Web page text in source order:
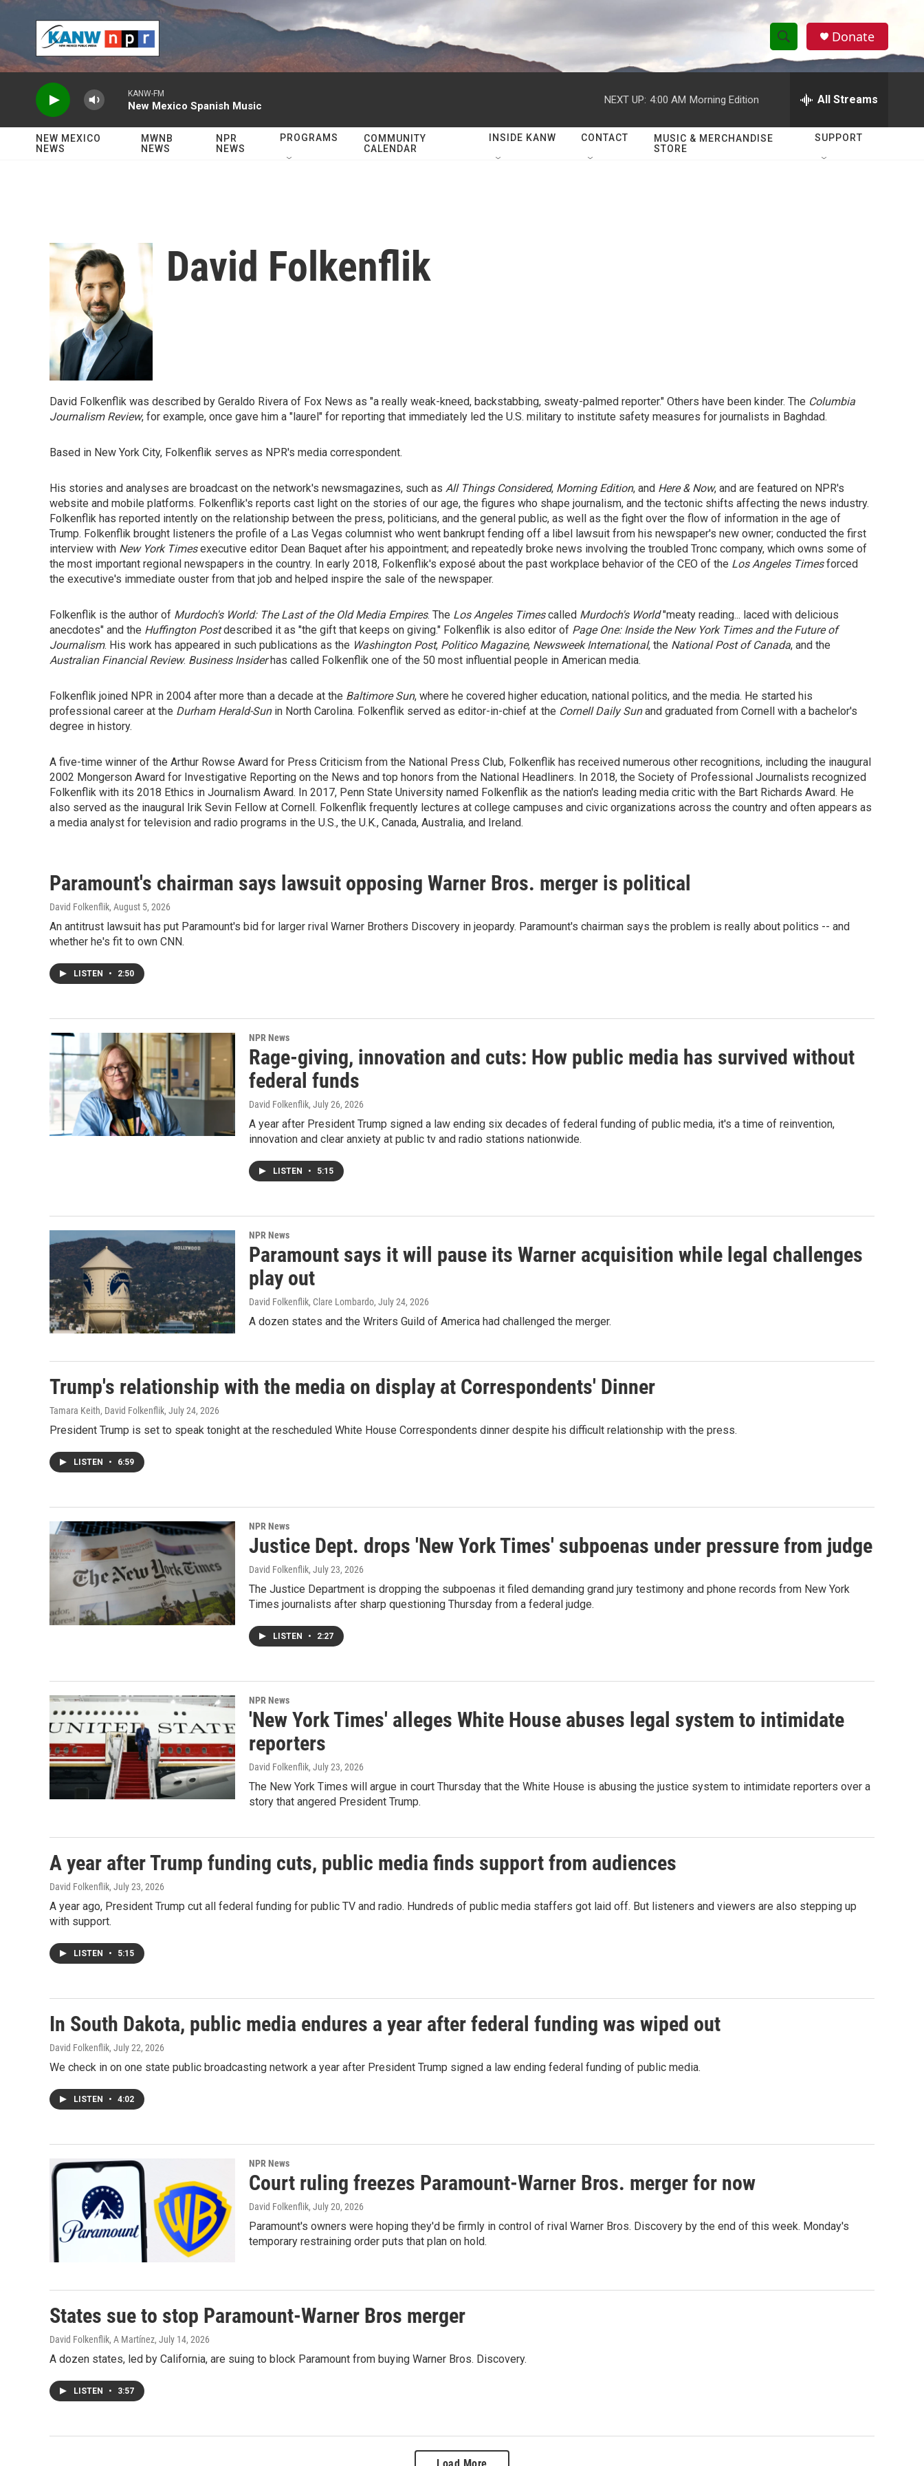
Skip to main content
S
h
w
S
e
h
Q
Donate
KANW-FM
New Mexico Spanish Music
NEXT UP: 4:00 AM Morning Edition All Streams
NEW MEXICO
NEWS
MWNB
NEWS
NPR
NEWS
PROGRAMS
COMMUNITY
CALENDAR
INSIDE KANW CONTACT
MUSIC & MERCHANDISE
STORE
SUPPORT
David Folkenflik
David Folkenflik was described by Geraldo Rivera of Fox News as "a really weak-kneed, backstabbing, sweaty-palmed reporter." Others have been kinder. The Columbia
Journalism Review, for example, once gave him a "laurel" for reporting that immediately led the U.S. military to institute safety measures for journalists in Baghdad.
Based in New York City, Folkenflik serves as NPR's media correspondent.
His stories and analyses are broadcast on the network's newsmagazines, such as All Things Considered, Morning Edition, and Here & Now, and are featured on NPR's
website and mobile platforms. Folkenflik's reports cast light on the stories of our age, the figures who shape journalism, and the tectonic shifts affecting the news industry.
Folkenflik has reported intently on the relationship between the press, politicians, and the general public, as well as the fight over the flow of information in the age of
Trump. Folkenflik brought listeners the profile of a Las Vegas columnist who went bankrupt fending off a libel lawsuit from his newspaper's new owner; conducted the first
interview with New York Timesexecutive editor Dean Baquet after his appointment; and repeatedly broke news involving the troubled Tronc company, which owns some of
the most important regional newspapers in the country. In early 2018, Folkenflik's exposé about the past workplace behavior of the CEO of the Los Angeles Timesforced
the executive's immediate ouster from that job and helped inspire the sale of the newspaper.
Folkenflik is the author of Murdoch's World: The Last of the Old Media Empires. The Los Angeles Timescalled Murdoch's World"meaty reading... laced with delicious
anecdotes" and the Huffington Postdescribed it as "the gift that keeps on giving." Folkenflik is also editor of Page One: Inside the New York Times and the Future of
Journalism. His work has appeared in such publications as the Washington Post, Politico Magazine, Newsweek International, the National Post of Canada, and the
Australian Financial Review. Business Insiderhas called Folkenflik one of the 50 most influential people in American media.
Folkenflik joined NPR in 2004 after more than a decade at the Baltimore Sun, where he covered higher education, national politics, and the media. He started his
professional career at the Durham Herald-Sunin North Carolina. Folkenflik served as editor-in-chief at the Cornell Daily Sunand graduated from Cornell with a bachelor's
degree in history.
A five-time winner of the Arthur Rowse Award for Press Criticism from the National Press Club, Folkenflik has received numerous other recognitions, including the inaugural
2002 Mongerson Award for Investigative Reporting on the News and top honors from the National Headliners. In 2018, the Society of Professional Journalists recognized
Folkenflik with its 2018 Ethics in Journalism Award. In 2017, Penn State University named Folkenflik as the nation's leading media critic with the Bart Richards Award. He
also served as the inaugural Irik Sevin Fellow at Cornell. Folkenflik frequently lectures at college campuses and civic organizations across the country and often appears as
a media analyst for television and radio programs in the U.S., the U.K., Canada, Australia, and Ireland.
Paramount's chairman says lawsuit opposing Warner Bros. merger is political
David Folkenflik, August 5, 2026
An antitrust lawsuit has put Paramount's bid for larger rival Warner Brothers Discovery in jeopardy. Paramount's chairman says the problem is really about politics -- and
whether he's fit to own CNN.
LISTEN • 2:50
NPR News
Rage-giving, innovation and cuts: How public media has survived without
federal funds
David Folkenflik, July 26, 2026
A year after President Trump signed a law ending six decades of federal funding of public media, it's a time of reinvention,
innovation and clear anxiety at public tv and radio stations nationwide.
LISTEN • 5:15
NPR News
Paramount says it will pause its Warner acquisition while legal challenges
play out
David Folkenflik, Clare Lombardo, July 24, 2026
A dozen states and the Writers Guild of America had challenged the merger.
Trump's relationship with the media on display at Correspondents' Dinner
Tamara Keith, David Folkenflik, July 24, 2026
President Trump is set to speak tonight at the rescheduled White House Correspondents dinner despite his difficult relationship with the press.
LISTEN • 6:59
NPR News
Justice Dept. drops 'New York Times' subpoenas under pressure from judge
David Folkenflik, July 23, 2026
The Justice Department is dropping the subpoenas it filed demanding grand jury testimony and phone records from New York
Times journalists after sharp questioning Thursday from a federal judge.
LISTEN • 2:27
NPR News
'New York Times' alleges White House abuses legal system to intimidate
reporters
David Folkenflik, July 23, 2026
The New York Times will argue in court Thursday that the White House is abusing the justice system to intimidate reporters over a
story that angered President Trump.
A year after Trump funding cuts, public media finds support from audiences
David Folkenflik, July 23, 2026
A year ago, President Trump cut all federal funding for public TV and radio. Hundreds of public media staffers got laid off. But listeners and viewers are also stepping up
with support.
LISTEN • 5:15
In South Dakota, public media endures a year after federal funding was wiped out
David Folkenflik, July 22, 2026
We check in on one state public broadcasting network a year after President Trump signed a law ending federal funding of public media.
LISTEN • 4:02
NPR News
Court ruling freezes Paramount-Warner Bros. merger for now
David Folkenflik, July 20, 2026
Paramount's owners were hoping they'd be firmly in control of rival Warner Bros. Discovery by the end of this week. Monday's
temporary restraining order puts that plan on hold.
States sue to stop Paramount-Warner Bros merger
David Folkenflik, A Martínez, July 14, 2026
A dozen states, led by California, are suing to block Paramount from buying Warner Bros. Discovery.
LISTEN • 3:57